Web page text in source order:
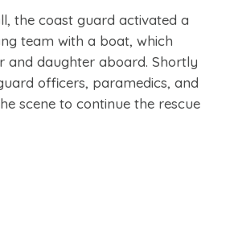
the coast guard activated a
team with a boat, which
and daughter aboard. Shortly
officers, paramedics, and
scene to continue the rescue